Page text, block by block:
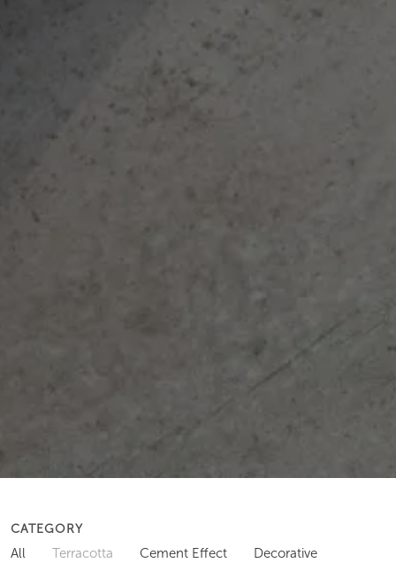
CATEGORY
All Terracotta Cement Effect
Decorative